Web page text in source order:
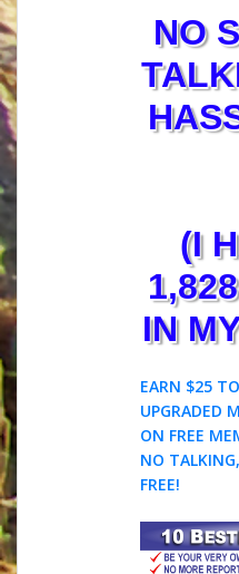
NO
(I
IN
EARN $25
UPGRADED
ON FREE
NO
FREE!